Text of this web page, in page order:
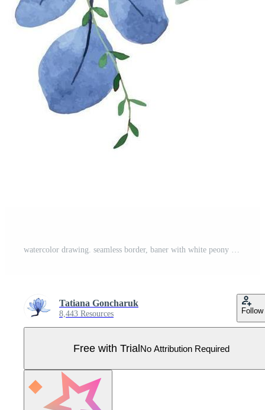
watercolor drawing. seamless border, baner with white peony flowers and eucalyptus leaves. Pro Vector
Tatiana Goncharuk
8,443 Resources Follow
Free with TrialNo Attribution Required